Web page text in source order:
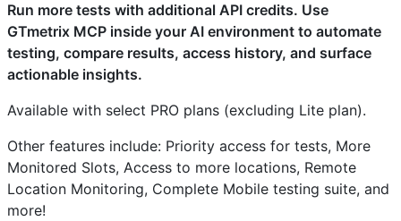
Run more tests with additional API credits. Use
GTmetrix MCP inside your AI environment to automate
testing, compare results, access history, and surface
actionable insights.
Available with select PRO plans (excluding Lite plan).
Other features include: Priority access for tests, More
Monitored Slots, Access to more locations, Remote
Location Monitoring, Complete Mobile testing suite, and
more!